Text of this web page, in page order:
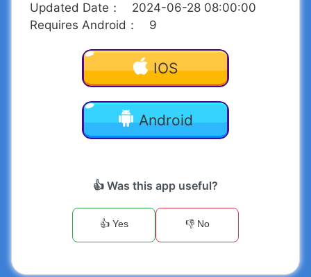
Updated Date ：
2024-06-28 08:00:00
Requires Android ： 9
IOS
Android
👍 Was this app useful?
👍 Yes 👎 No